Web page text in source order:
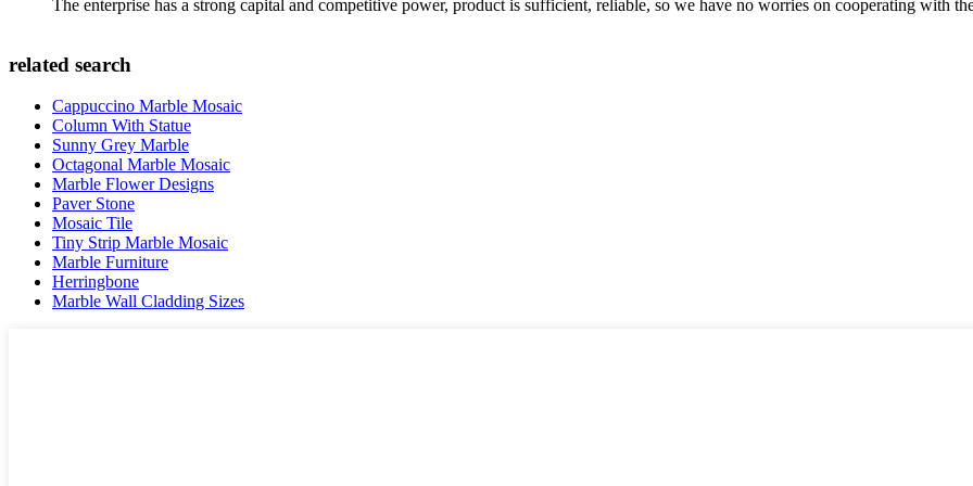
The enterprise has a strong capital and competitive power, product is sufficient, reliable, so we have no worries on cooperating with
related search
Cappuccino Marble Mosaic
Column With Statue
Sunny Grey Marble
Octagonal Marble Mosaic
Marble Flower Designs
Paver Stone
Mosaic Tile
Tiny Strip Marble Mosaic
Marble Furniture
Herringbone
Marble Wall Cladding Sizes